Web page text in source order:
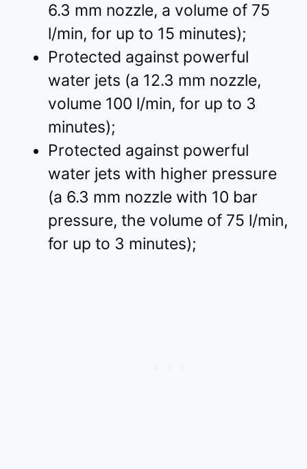
6.3 mm nozzle, a volume of 75
l/min, for up to 15 minutes);
Protected against powerful
water jets (a 12.3 mm nozzle,
volume 100 l/min, for up to 3
minutes);
Protected against powerful
water jets with higher pressure
(a 6.3 mm nozzle with 10 bar
pressure, the volume of 75 l/min,
for up to 3 minutes);